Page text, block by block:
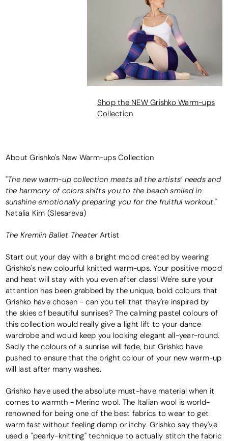
Shop the NEW Grishko Warm-ups
Collection
About Grishko's New Warm-ups Collection
"The new warm-up collection meets all the artists’ needs and
the harmony of colors shifts you to the beach smiled in
sunshine emotionally preparing you for the fruitful workout."
Natalia Kim (Slesareva)
The Kremlin Ballet TheaterArtist
Start out your day with a bright mood created by wearing
Grishko's new colourful knitted warm-ups. Your positive mood
and heat will stay with you even after class! We're sure your
attention has been grabbed by the unique, bold colours that
Grishko have chosen - can you tell that they're inspired by
the skies of beautiful sunrises? The calming pastel colours of
this collection would really give a light lift to your dance
wardrobe and would keep you looking elegant all-year-round.
Sadly the colours of a sunrise will fade, but Grishko have
pushed to ensure that the bright colour of your new warm-up
will last after many washes.
Grishko have used the absolute must-have material when it
comes to warmth - Merino wool. The Italian wool is world-
renowned for being one of the best fabrics to wear to get
warm fast without feeling damp or itchy. Grishko say they've
used a "pearly-knitting" technique to actually stitch the fabric